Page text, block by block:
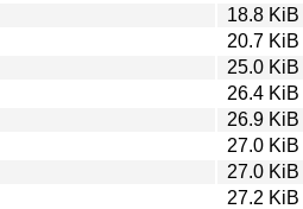
18.8 KiB
20.7 KiB
25.0 KiB
26.4 KiB
26.9 KiB
27.0 KiB
27.0 KiB
27.2 KiB